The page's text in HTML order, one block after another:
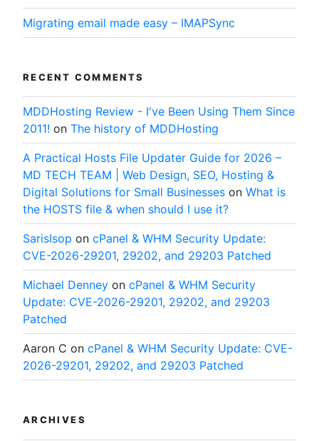
Migrating email made easy – IMAPSync
RECENT COMMENTS
MDDHosting Review - I've Been Using Them Since
2011! on The history of MDDHosting
A Practical Hosts File Updater Guide for 2026 –
MD TECH TEAM | Web Design, SEO, Hosting &
Digital Solutions for Small Businesses on What is
the HOSTS file & when should I use it?
SarisIsop on cPanel & WHM Security Update:
CVE-2026-29201, 29202, and 29203 Patched
Michael Denney on cPanel & WHM Security
Update: CVE-2026-29201, 29202, and 29203
Patched
Aaron C on cPanel & WHM Security Update: CVE-
2026-29201, 29202, and 29203 Patched
ARCHIVES